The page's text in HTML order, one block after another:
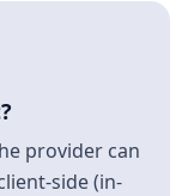
provider can
side (in-